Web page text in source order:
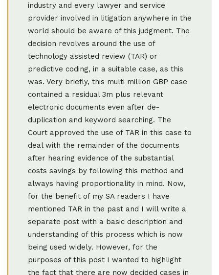
industry and every lawyer and service
provider involved in litigation anywhere in the
world should be aware of this judgment. The
decision revolves around the use of
technology assisted review (TAR) or
predictive coding, in a suitable case, as this
was. Very briefly, this multi million GBP case
contained a residual 3m plus relevant
electronic documents even after de-
duplication and keyword searching. The
Court approved the use of TAR in this case to
deal with the remainder of the documents
after hearing evidence of the substantial
costs savings by following this method and
always having proportionality in mind. Now,
for the benefit of my SA readers I have
mentioned TAR in the past and I will write a
separate post with a basic description and
understanding of this process which is now
being used widely. However, for the
purposes of this post I wanted to highlight
the fact that there are now decided cases in